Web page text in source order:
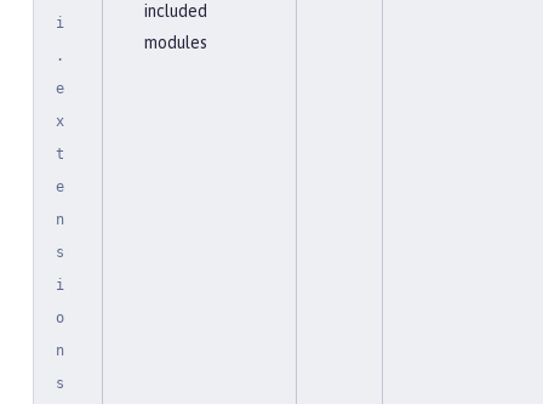
i
.
e
x
t
e
n
s
i
o
n
s
included
modules